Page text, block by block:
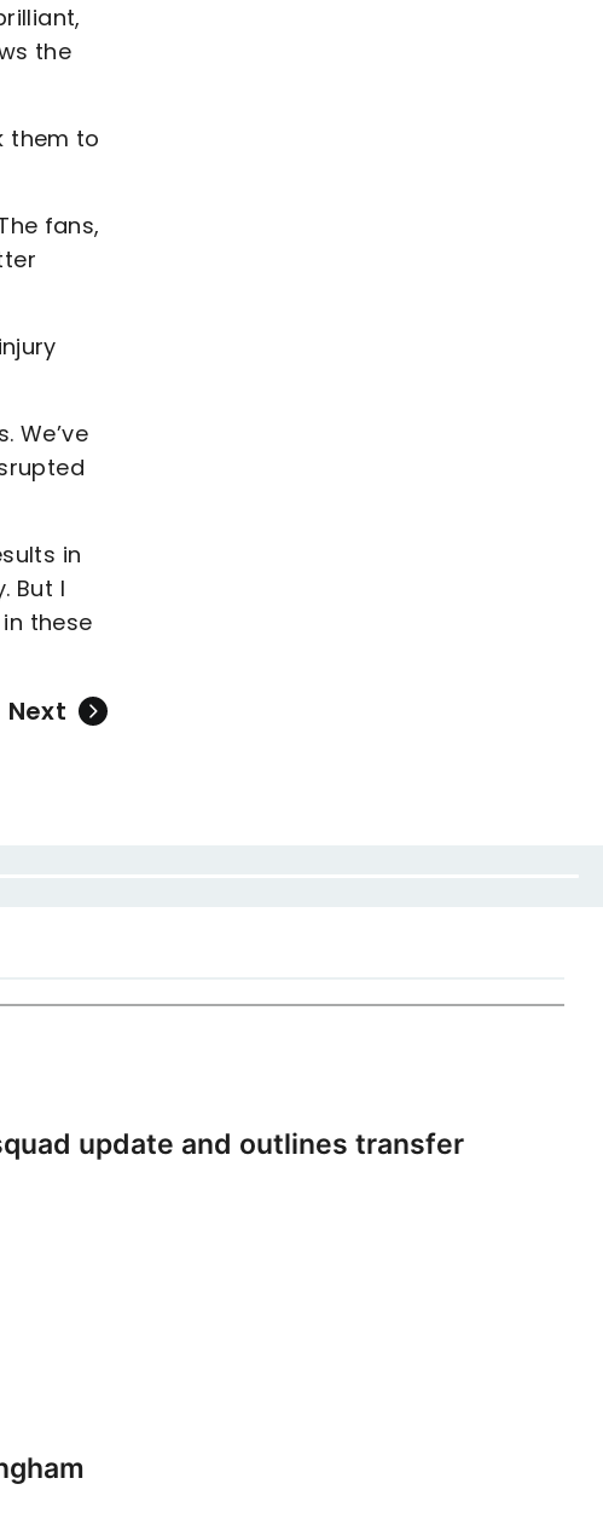
the
them to
fans,
We’ve
in
But I
these
Next
update and outlines transfer